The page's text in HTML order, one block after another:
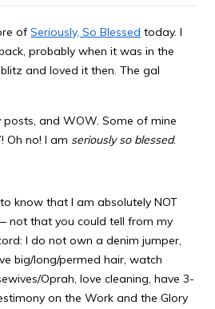
ofSeriously, So Blessed today. I
probably when it was in the
and loved it then. The gal
and WOW. Some of mine
Oh no! I am seriously so blessed.
know that I am absolutely NOT
not that you could tell from my
I do not own a denim jumper,
big/long/permed hair, watch
Oprah, love cleaning, have 3-
on the Work and the Glory